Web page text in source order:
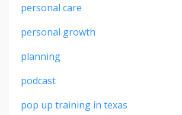
personal care
personal growth
planning
podcast
pop up training in texas